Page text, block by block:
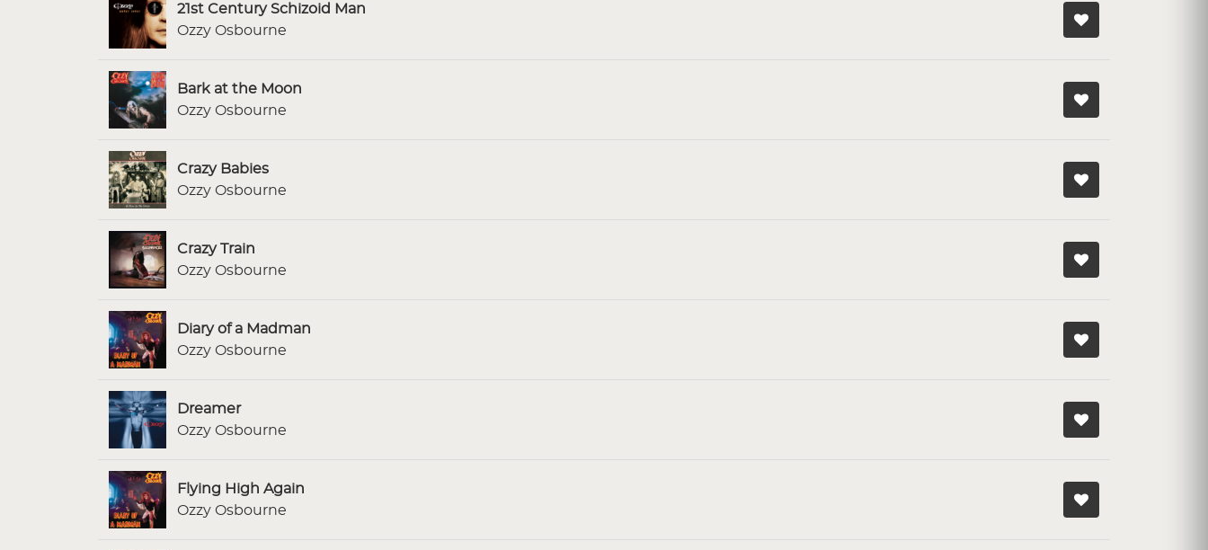
21st Century Schizoid Man
Ozzy Osbourne
Bark at the Moon
Ozzy Osbourne
Crazy Babies
Ozzy Osbourne
Crazy Train
Ozzy Osbourne
Diary of a Madman
Ozzy Osbourne
Dreamer
Ozzy Osbourne
Flying High Again
Ozzy Osbourne